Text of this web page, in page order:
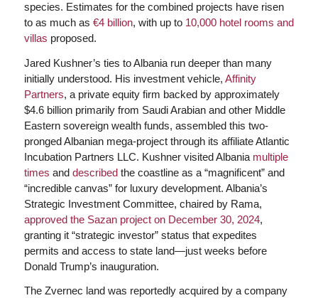
species. Estimates for the combined projects have risen
to as much as €4 billion, with up to 10,000 hotel rooms and
villas proposed.
Jared Kushner’s ties to Albania run deeper than many
initially understood. His investment vehicle, Affinity
Partners, a private equity firm backed by approximately
$4.6 billion primarily from Saudi Arabian and other Middle
Eastern sovereign wealth funds, assembled this two-
pronged Albanian mega-project through its affiliate Atlantic
Incubation Partners LLC. Kushner visited Albania multiple
times and describedthe coastline as a “magnificent” and
“incredible canvas” for luxury development. Albania’s
Strategic Investment Committee, chaired by Rama,
approved the Sazan project on December 30, 2024,
granting it “strategic investor” status that expedites
permits and access to state land—just weeks before
Donald Trump’s inauguration.
The Zvernec land was reportedly acquired by a company